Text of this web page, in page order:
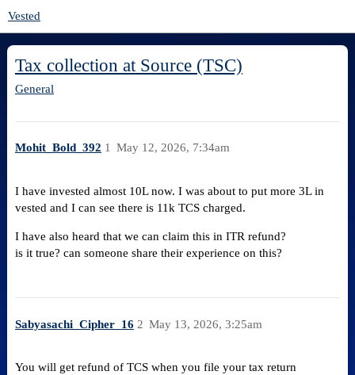
Vested
Tax collection at Source (TSC)
General
Mohit_Bold_392 May 12, 2026, 7:34am
1
I have invested almost 10L now. I was about to put more 3L in
vested and I can see there is 11k TCS charged.
I have also heard that we can claim this in ITR refund?
is it true? can someone share their experience on this?
Sabyasachi_Cipher_16 May 13, 2026, 3:25am
2
You will get refund of TCS when you file your tax return